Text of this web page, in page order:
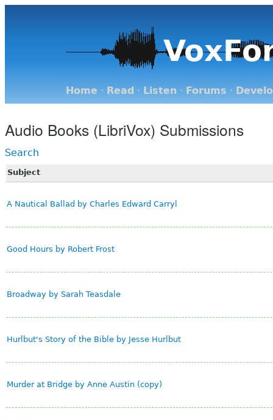
Home · Read · Listen · Forums ·
Audio Books (LibriVox) Submissions
Search
Subject
A Nautical Ballad by Charles Edward Carryl
Good Hours by Robert Frost
Broadway by Sarah Teasdale
Hurlbut's Story of the Bible by Jesse Hurlbut
Murder at Bridge by Anne Austin (copy)